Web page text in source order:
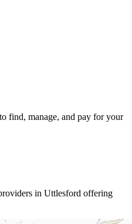
find, manage, and pay for your
in Uttlesford offering